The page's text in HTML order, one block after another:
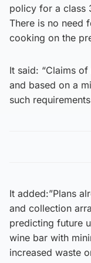
policy for a class
There is no need
cooking on the
It said: “Claims
and based on a
such
It added:”Plans
and collection
predicting future
wine bar with
increased waste